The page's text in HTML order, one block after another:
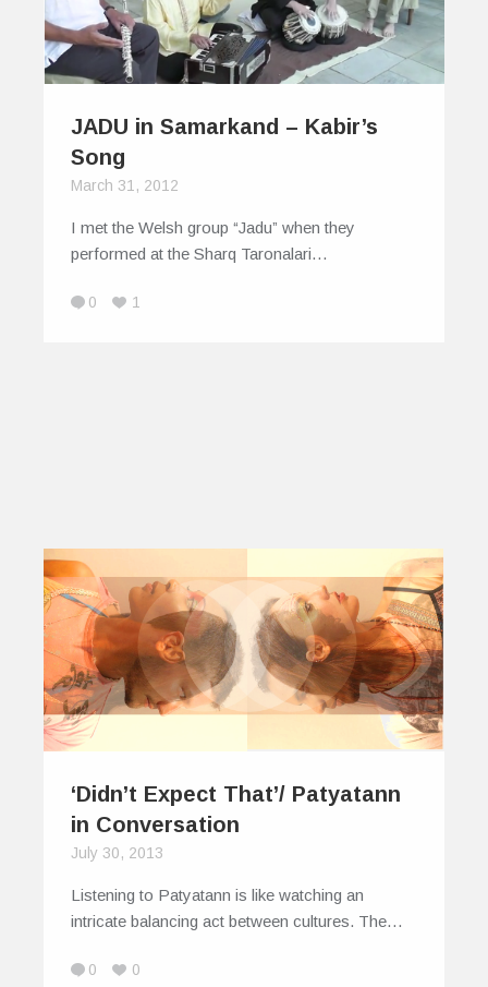
JADU in Samarkand – Kabir’s
Song
March 31, 2012
I met the Welsh group “Jadu” when they
performed at the Sharq Taronalari…
0 1
‘Didn’t Expect That’/ Patyatann
in Conversation
July 30, 2013
Listening to Patyatann is like watching an
intricate balancing act between cultures. The…
0 0